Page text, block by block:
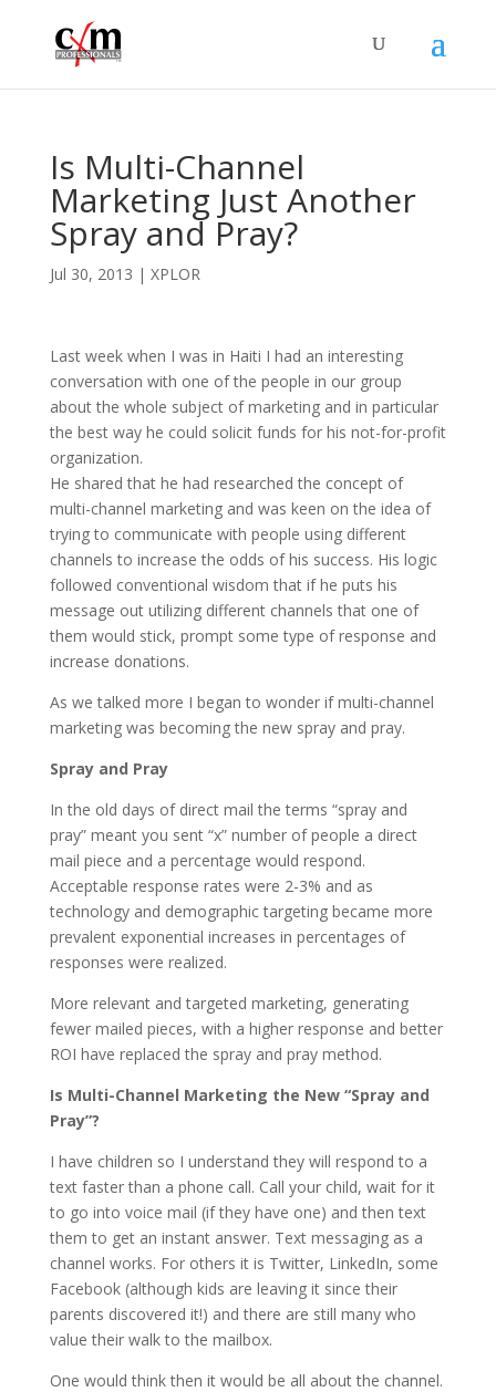
Is Multi-Channel
Marketing Just Another
Spray and Pray?
Jul 30, 2013 | XPLOR
Last week when I was in Haiti I had an interesting
conversation with one of the people in our group
about the whole subject of marketing and in particular
the best way he could solicit funds for his not-for-profit
organization.
He shared that he had researched the concept of
multi-channel marketing and was keen on the idea of
trying to communicate with people using different
channels to increase the odds of his success. His logic
followed conventional wisdom that if he puts his
message out utilizing different channels that one of
them would stick, prompt some type of response and
increase donations.
As we talked more I began to wonder if multi-channel
marketing was becoming the new spray and pray.
Spray and Pray
In the old days of direct mail the terms “spray and
pray” meant you sent “x” number of people a direct
mail piece and a percentage would respond.
Acceptable response rates were 2-3% and as
technology and demographic targeting became more
prevalent exponential increases in percentages of
responses were realized.
More relevant and targeted marketing, generating
fewer mailed pieces, with a higher response and better
ROI have replaced the spray and pray method.
Is Multi-Channel Marketing the New “Spray and
Pray”?
I have children so I understand they will respond to a
text faster than a phone call. Call your child, wait for it
to go into voice mail (if they have one) and then text
them to get an instant answer. Text messaging as a
channel works. For others it is Twitter, LinkedIn, some
Facebook (although kids are leaving it since their
parents discovered it!) and there are still many who
value their walk to the mailbox.
One would think then it would be all about the channel.